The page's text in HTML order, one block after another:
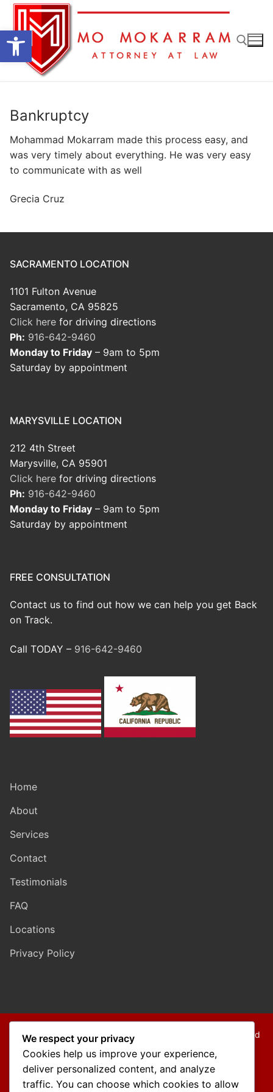
Open toolbar
Skip
content
Bankruptcy
Mohammad Mokarram made this process easy, and
was very timely about everything. He was very easy
to communicate with as well
Grecia Cruz
SACRAMENTO LOCATION
1101 Fulton Avenue
Sacramento, CA 95825
Click here for driving directions
Ph: 916-642-9460
Monday to Friday – 9am to 5pm
Saturday by appointment
MARYSVILLE LOCATION
212 4th Street
Marysville, CA 95901
Click here for driving directions
Ph: 916-642-9460
Monday to Friday – 9am to 5pm
Saturday by appointment
FREE CONSULTATION
Contact us to find out how we can help you get Back
on Track.
Call TODAY – 916-642-9460
Home
About
Services
Contact
Testimonials
FAQ
Locations
Privacy Policy
Copyright © 2026 Mo Mokarram – Attorney at Law – Built and
Maintained by
Outback Solutions
We are a debt relief agency providing people debt relief
services under the bankruptcy code.
We respect your privacy
Cookies help us improve your experience,
deliver personalized content, and analyze
traffic. You can choose which cookies to allow